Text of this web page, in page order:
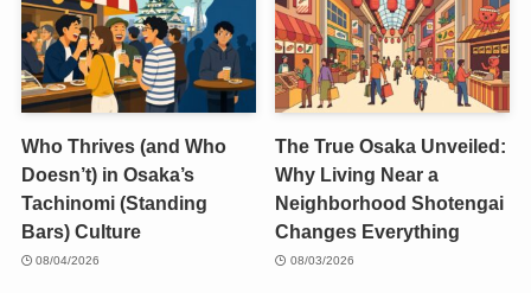
Who Thrives (and Who
Doesn’t) in Osaka’s
Tachinomi (Standing
Bars) Culture
08/04/2026
The True Osaka Unveiled:
Why Living Near a
Neighborhood Shotengai
Changes Everything
08/03/2026